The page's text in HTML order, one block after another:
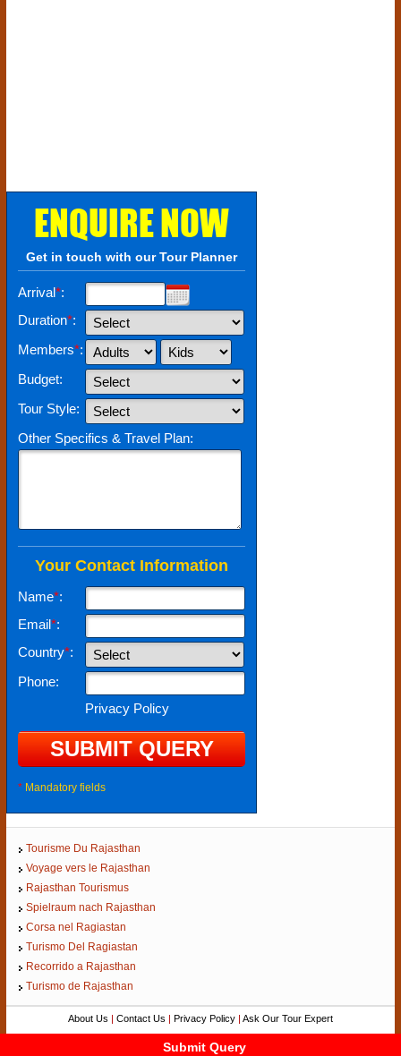
Submit Query
Submit Query
ENQUIRE NOW
Get in touch with our Tour Planner
Arrival*:
Duration*:
Members*:
Budget:
Tour Style:
Other Specifics & Travel Plan:
Your Contact Information
Name*:
Email*:
Country*:
Phone:
Privacy Policy
* Mandatory fields
Tourisme Du Rajasthan
Voyage vers le Rajasthan
Rajasthan Tourismus
Spielraum nach Rajasthan
Corsa nel Ragiastan
Turismo Del Ragiastan
Recorrido a Rajasthan
Turismo de Rajasthan
About Us | Contact Us | Privacy Policy | Ask Our Tour Expert
Copyright © Rajasthan-Tourism.org